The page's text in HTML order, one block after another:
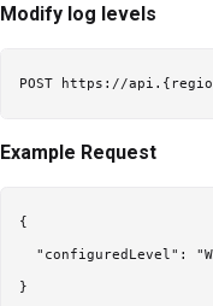
Modify log levels
Example Request
{
"configuredLevel":